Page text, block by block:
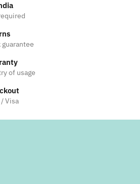
guarantee
of usage
/ Visa